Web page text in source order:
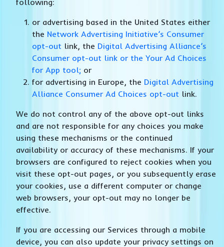
following:
or advertising based in the United States either
the Network Advertising Initiative’s Consumer
opt-out link, the Digital Advertising Alliance’s
Consumer opt-out link or the Your Ad Choices
for App tool; or
for advertising in Europe, the Digital Advertising
Alliance Consumer Ad Choices opt-out link.
We do not control any of the above opt-out links
and are not responsible for any choices you make
using these mechanisms or the continued
availability or accuracy of these mechanisms. If your
browsers are configured to reject cookies when you
visit these opt-out pages, or you subsequently erase
your cookies, use a different computer or change
web browsers, your opt-out may no longer be
effective.
If you are accessing our Services through a mobile
device, you can also update your privacy settings on